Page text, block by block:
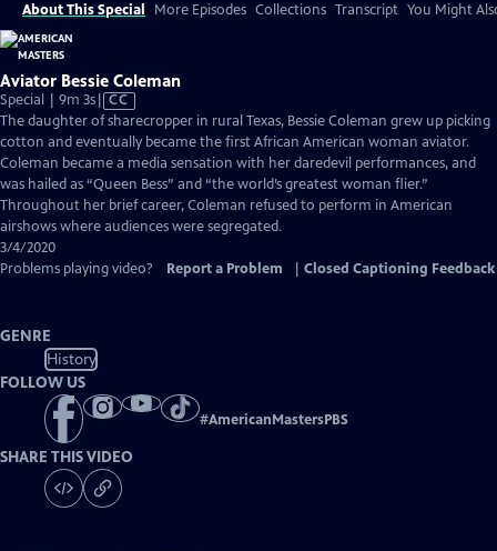
About This Special More Episodes Collections Transcript You Might
Aviator Bessie Coleman
Special | 9m 3sVideo
has
Closed
Captions
CC
The daughter of sharecropper in rural Texas, Bessie Coleman grew up picking
cotton and eventually became the first African American woman aviator.
Coleman became a media sensation with her daredevil performances, and
was hailed as “Queen Bess” and “the world’s greatest woman flier.”
Throughout her brief career, Coleman refused to perform in American
airshows where audiences were segregated.
3/4/2020
Problems playing video?
Report a Problem Closed Captioning Feedback
GENRE
History
FOLLOW US
#AmericanMastersPBS
SHARE THIS VIDEO